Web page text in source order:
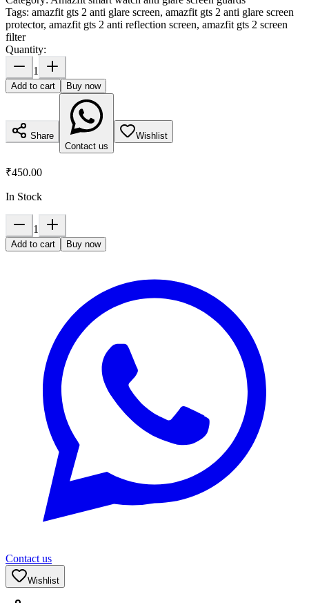
Tags: amazfit gts 2 anti glare screen, amazfit gts 2 anti glare screen
protector, amazfit gts 2 anti reflection screen, amazfit gts 2 screen
filter
Quantity:
1
Add to cart Buy now
Share
Contact us
Wishlist
₹450.00
In Stock
1
Add to cart Buy now
Contact us
Wishlist